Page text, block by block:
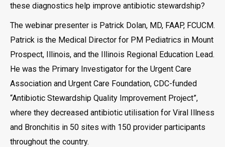
these diagnostics help improve antibiotic stewardship?
The webinar presenter is Patrick Dolan, MD, FAAP, FCUCM.
Patrick is the Medical Director for PM Pediatrics in Mount
Prospect, Illinois, and the Illinois Regional Education Lead.
He was the Primary Investigator for the Urgent Care
Association and Urgent Care Foundation, CDC-funded
“Antibiotic Stewardship Quality Improvement Project”,
where they decreased antibiotic utilisation for Viral Illness
and Bronchitis in 50 sites with 150 provider participants
throughout the country.